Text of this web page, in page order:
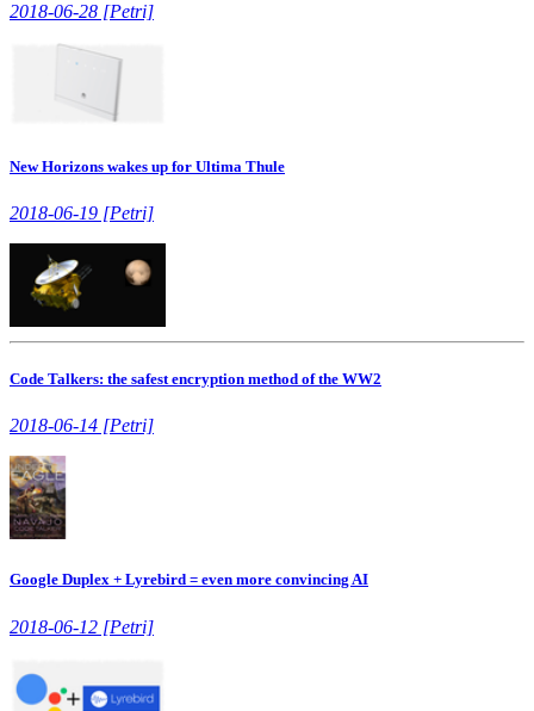
2018-06-28 [Petri]
New Horizons wakes up for Ultima Thule
2018-06-19 [Petri]
Code Talkers: the safest encryption method of the WW2
2018-06-14 [Petri]
Google Duplex + Lyrebird = even more convincing AI
2018-06-12 [Petri]